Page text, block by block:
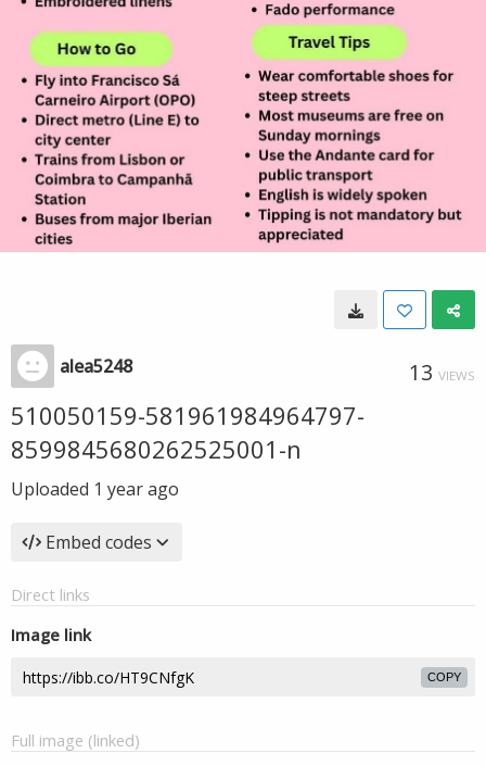
alea5248 13 VIEWS
510050159-581961984964797-
8599845680262525001-n
Uploaded 1 year ago
Embed codes
Direct links
Image link
COPY
Full image (linked)